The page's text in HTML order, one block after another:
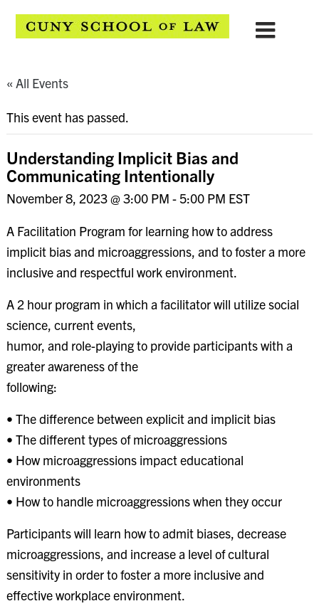
« All Events
This event has passed.
Understanding Implicit Bias and
Communicating Intentionally
November 8, 2023 @ 3:00 PM -5:00 PM EST
A Facilitation Program for learning how to address
implicit bias and microaggressions, and to foster a more
inclusive and respectful work environment.
A 2 hour program in which a facilitator will utilize social
science, current events,
humor, and role-playing to provide participants with a
greater awareness of the
following:
• The difference between explicit and implicit bias
• The different types of microaggressions
• How microaggressions impact educational
environments
• How to handle microaggressions when they occur
Participants will learn how to admit biases, decrease
microaggressions, and increase a level of cultural
sensitivity in order to foster a more inclusive and
effective workplace environment.